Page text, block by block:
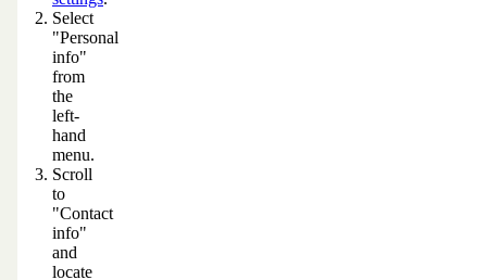
Select
"Personal
info"
from
the
left-
hand
menu.
Scroll
to
"Contact
info"
and
locate